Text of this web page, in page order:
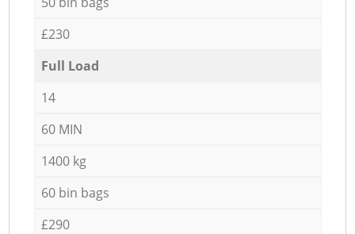
£230
Full Load
14
60 MIN
1400 kg
60 bin bags
£290